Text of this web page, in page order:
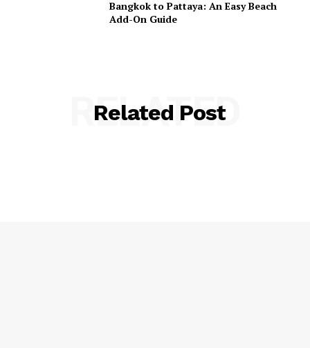
Bangkok to Pattaya: An Easy Beach
Add-On Guide
Related Post
RELATED